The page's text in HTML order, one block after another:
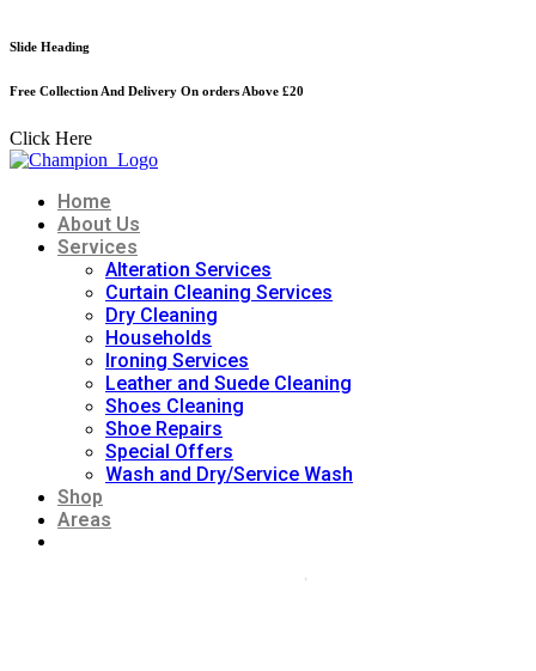
to
Slide Heading
Free Collection And Delivery On orders Above £20
Click Here
Home
About Us
Services
Alteration Services
Curtain Cleaning Services
Dry Cleaning
Households
Ironing Services
Leather and Suede Cleaning
Shoes Cleaning
Shoe Repairs
Special Offers
Wash and Dry/Service Wash
Shop
Areas